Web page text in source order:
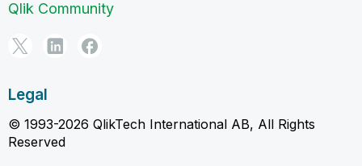
Qlik Community
Legal
© 1993-2026 QlikTech International AB, All Rights
Reserved